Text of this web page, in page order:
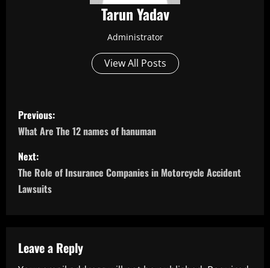
Tarun Yadav
Administrator
View All Posts
P
o
s
t
a
v
Previous:
What Are The 12 names of hanuman
Next:
The Role of Insurance Companies in Motorcycle Accident
Lawsuits
Leave a Reply